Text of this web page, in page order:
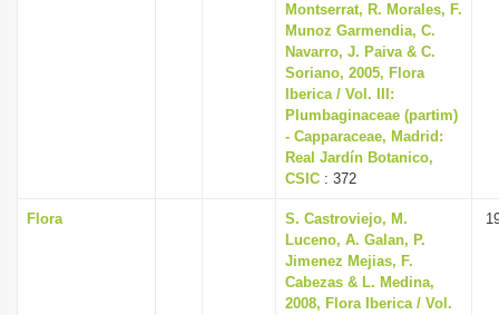
Montserrat, R. Morales, F.
Munoz Garmendia, C.
Navarro, J. Paiva & C.
Soriano, 2005, Flora
Iberica / Vol. III:
Plumbaginaceae (partim)
- Capparaceae, Madrid:
Real Jardín Botanico,
CSIC : 372
Flora
S. Castroviejo, M.
Luceno, A. Galan, P.
Jimenez Mejias, F.
Cabezas & L. Medina,
2008, Flora Iberica / Vol.